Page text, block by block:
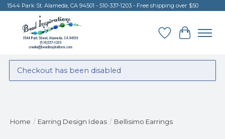
1544 Park St. Alameda, CA 94501 - 510-337-1203 - Free shipping over $50
Wish List
Cart
Checkout has been disabled
Home / Earring Design Ideas / Bellisimo Earrings